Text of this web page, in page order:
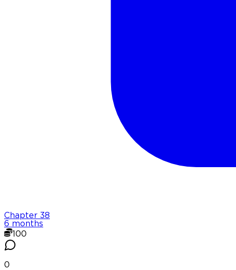
Chapter 38
6 months
100
0